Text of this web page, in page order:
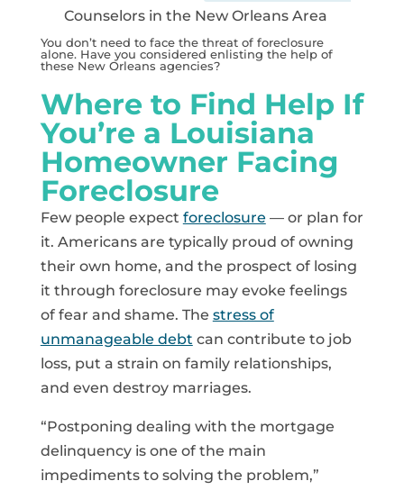
You don’t need to face the threat of foreclosure
alone. Have you considered enlisting the help of
these New Orleans agencies?
Where to Find Help If
You’re a Louisiana
Homeowner Facing
Foreclosure
Few people expect foreclosure — or plan for
it. Americans are typically proud of owning
their own home, and the prospect of losing
it through foreclosure may evoke feelings
of fear and shame. The stress of
unmanageable debt can contribute to job
loss, put a strain on family relationships,
and even destroy marriages.
“Postponing dealing with the mortgage
delinquency is one of the main
impediments to solving the problem,”